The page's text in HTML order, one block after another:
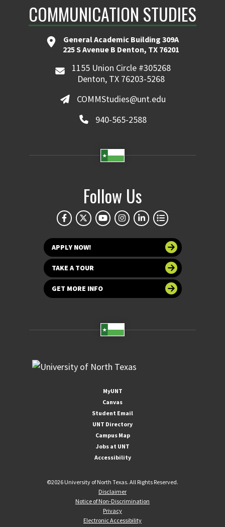
COMMUNICATION STUDIES
General Academic Building 309A
225 S Avenue B Denton, TX 76201
1155 Union Circle #305268
Denton, TX 76203-5268
COMMStudies@unt.edu
940-565-2588
Follow Us
APPLY NOW!
TAKE A TOUR
GET MORE INFO
MyUNT
Canvas
Student Email
UNT Directory
Campus Map
Jobs at UNT
Accessibility
©2026 University of North Texas. All Rights Reserved.
Disclaimer
Notice of Non-Discrimination
Privacy
Electronic Accessibility